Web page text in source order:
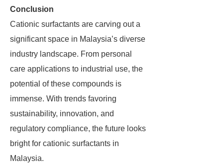
Conclusion
Cationic surfactants are carving out a
significant space in Malaysia’s diverse
industry landscape. From personal
care applications to industrial use, the
potential of these compounds is
immense. With trends favoring
sustainability, innovation, and
regulatory compliance, the future looks
bright for cationic surfactants in
Malaysia.